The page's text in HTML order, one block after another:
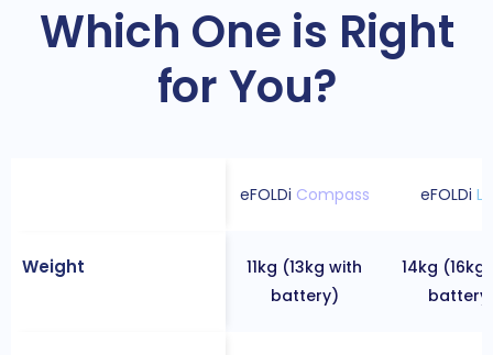
Which One is Right
for You?
eFOLDi Compass eFOLDi
Weight
11kg (13kg with
battery)
14kg (16kg